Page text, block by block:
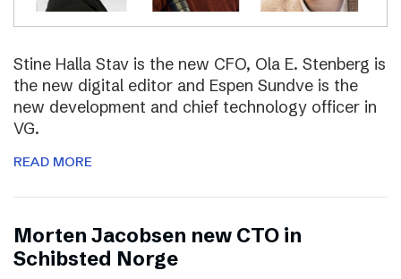
Stine Halla Stav is the new CFO, Ola E. Stenberg is
the new digital editor and Espen Sundve is the
new development and chief technology officer in
VG.
READ MORE
Morten Jacobsen new CTO in
Schibsted Norge